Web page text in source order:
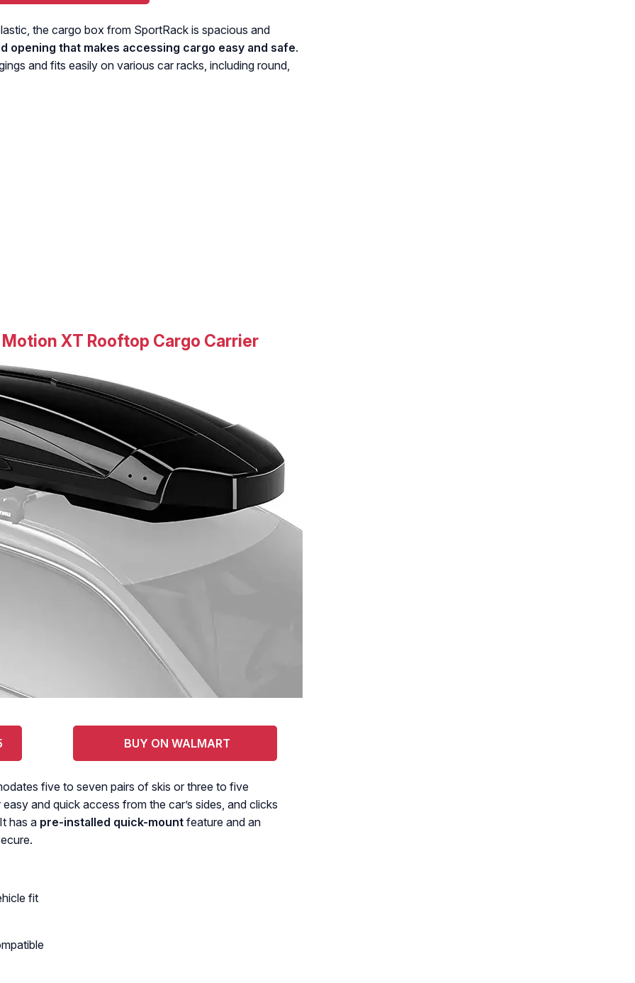
the cargo box from SportRack is spacious and
opening that makes accessing cargo easy and safe.
and fits easily on various car racks, including round,
Motion XT Rooftop Cargo Carrier
BUY ON WALMART
five to seven pairs of skis or three to five
and quick access from the car’s sides, and clicks
has a pre-installed quick-mount feature and an
fit